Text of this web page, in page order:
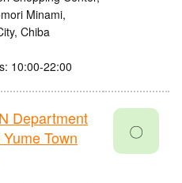
Minami,
Chiba
10:00-22:00
Department
Town
〇